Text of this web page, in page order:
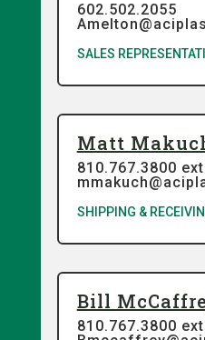
602.502.2055
SALES
Matt
810.767.3800
SHIPPING &
Bill
810.767.3800